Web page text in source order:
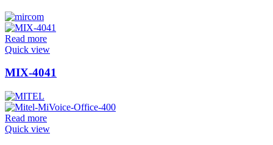
Read more
Quick view
MIX-4041
Read more
Quick view